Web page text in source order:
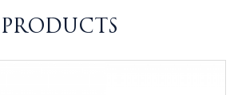
PRODUCTS